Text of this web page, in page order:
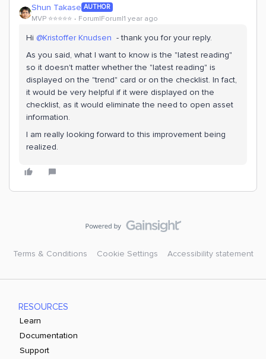
Shun Takase AUTHOR
MVP ⭐️⭐️⭐️⭐️⭐️ Forum|Forum|1 year ago
Hi ​ @Kristoffer Knudsen - thank you for your reply.
As you said, what I want to know is the "latest reading"
so it doesn't matter whether the "latest reading" is
displayed on the "trend" card or on the checklist. In fact,
it would be very helpful if it were displayed on the
checklist, as it would eliminate the need to open asset
information.
I am really looking forward to this improvement being
realized.
Terms & Conditions Cookie Settings Accessibility statement
RESOURCES
Learn
Documentation
Support